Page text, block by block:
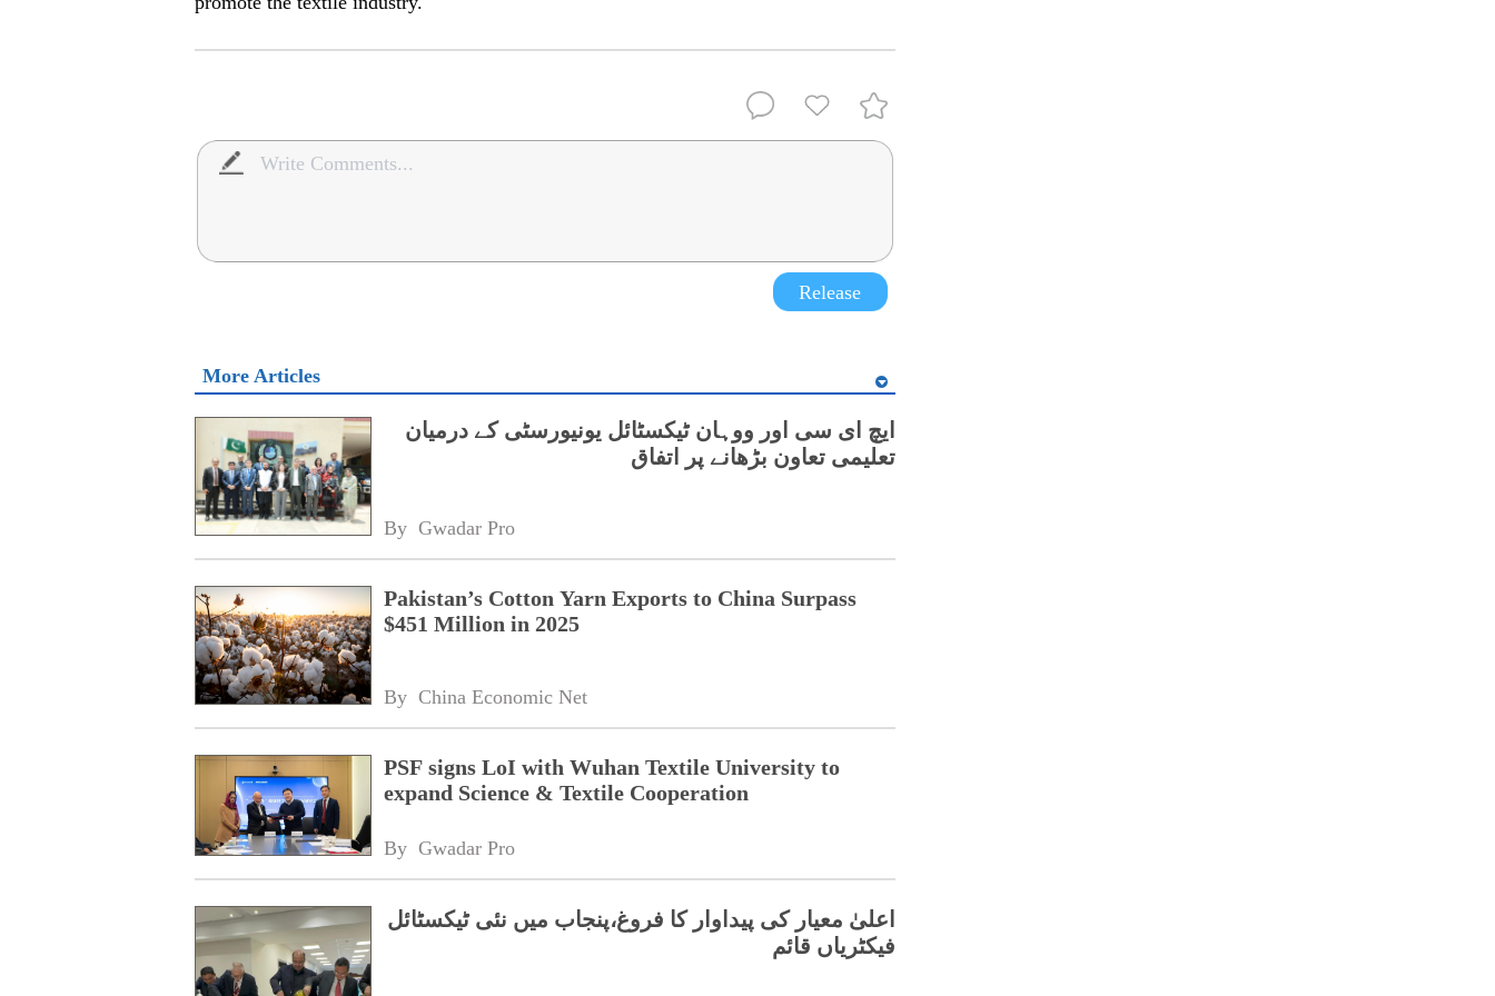
Release
More Articles
ایچ ای سی اور ووہان ٹیکسٹائل یونیورسٹی کے درمیان
تعلیمی تعاون بڑھانے پر اتفاق
By Gwadar Pro
Pakistan’s Cotton Yarn Exports to China Surpass
$451 Million in 2025
By China Economic Net
PSF signs LoI with Wuhan Textile University to
expand Science & Textile Cooperation
By Gwadar Pro
اعلیٰ معیار کی پیداوار کا فروغ،پنجاب میں نئی ٹیکسٹائل
فیکٹریاں قائم